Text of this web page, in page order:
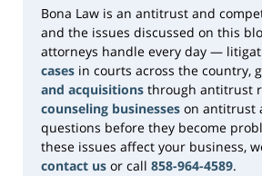
Bona Law is an antitrust and
and the issues discussed on this
attorneys handle every day —
cases in courts across the country,
and acquisitions through antitrust
counseling businesses on antitrust
questions before they become
these issues affect your business,
contact us or call 858-964-4589.